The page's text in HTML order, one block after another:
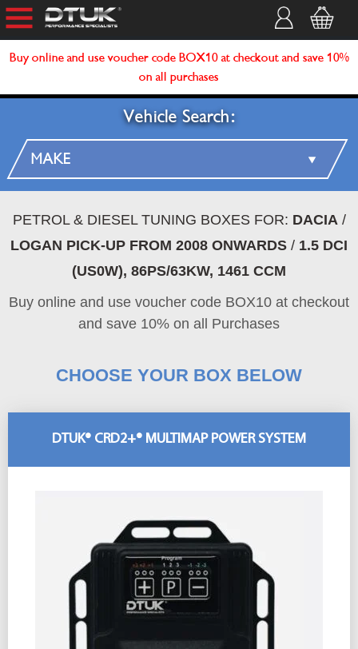
Buy online and use voucher code BOX10 at checkout and save 10%
on all purchases
Vehicle Search:
PETROL & DIESEL TUNING BOXES FOR: DACIA/
LOGAN PICK-UP FROM 2008 ONWARDS / 1.5 DCI
(US0W), 86PS/63KW, 1461 CCM
Buy online and use voucher code BOX10 at checkout
and save 10% on all Purchases
CHOOSE YOUR BOX BELOW
DTUK® CRD2+® MULTIMAP POWER SYSTEM